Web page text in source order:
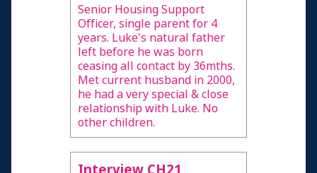
Senior Housing Support
Officer, single parent for 4
years. Luke's natural father
left before he was born
ceasing all contact by 36mths.
Met current husband in 2000,
he had a very special & close
relationship with Luke. No
other children.